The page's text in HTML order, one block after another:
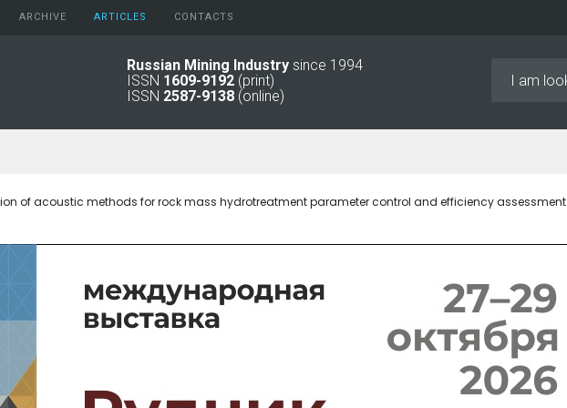
ARCHIVE
2024
2021
2011 - 2015
1994 -
АRTICLES CONTACTS
Russian Mining Industry since 1994
ISSN 1609-9192 (print)
ISSN 2587-9138 (online)
of acoustic methods for rock mass hydrotreatment parameter control and efficiency assessment